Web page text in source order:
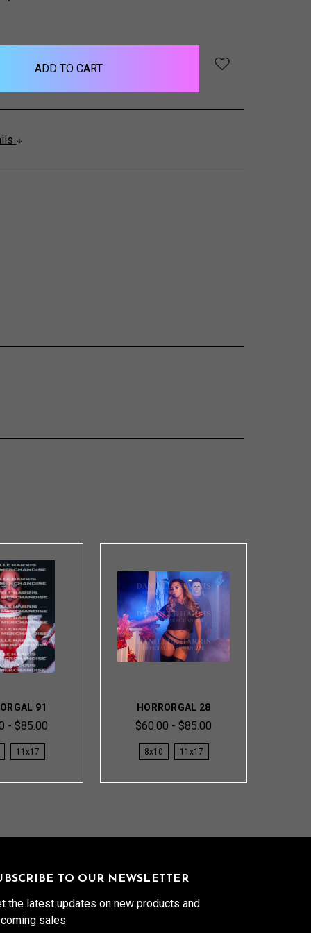
91
- $85.00
11x17
HORRORGAL 28
$60.00 - $85.00
8x10 11x17
TO OUR NEWSLETTER
the latest updates on new products and
sales